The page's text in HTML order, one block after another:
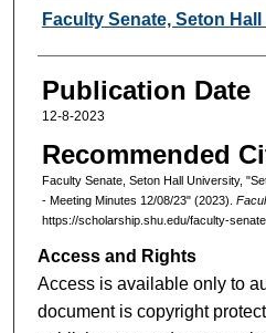
Authors
Faculty Senate, Seton
Publication Date
12-8-2023
Recommended
Faculty Senate, Seton Hall University,
- Meeting Minutes 12/08/23" (2023).
https://scholarship.shu.edu/faculty-
Access and Rights
Access is available only to
document is copyright